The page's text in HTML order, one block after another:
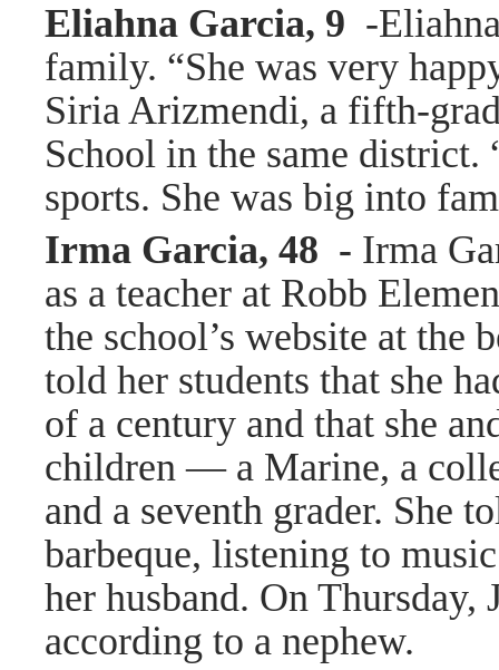
Eliahna Garcia, 9 -
family. “She was very
Siria Arizmendi, a fifth-
School in the same district.
sports. She was big into
Irma Garcia, 48 - Irma
as a teacher at Robb
the school’s website at the
told her students that she
of a century and that she
children — a Marine, a
and a seventh grader. She
barbeque, listening to
her husband. On Thursday,
according to a nephew.